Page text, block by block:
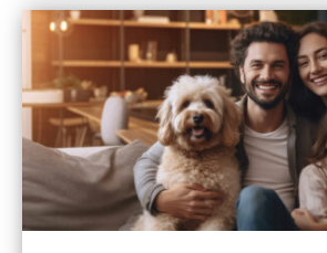
Hot
Heater
Flush
and
Fill
Process